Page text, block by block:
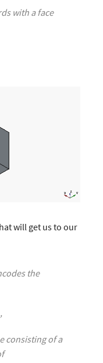
with a face
will get us to our
the
,
consisting of a